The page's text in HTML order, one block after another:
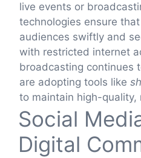
live events or
technologies ensure
audiences swiftly and
with restricted internet
broadcasting continues
are adopting tools like
to maintain high-
Social
Digital